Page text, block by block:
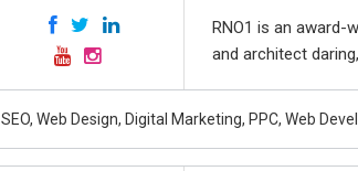
RNO1 is an award-
and architect
SEO, Web Design, Digital Marketing, PPC, Web